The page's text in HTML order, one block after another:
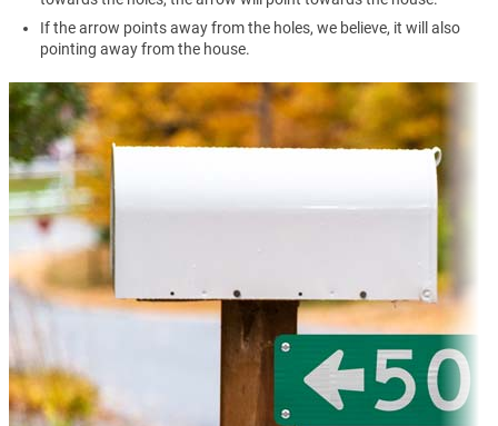
If the arrow points away from the holes, we believe, it will also
pointing away from the house.